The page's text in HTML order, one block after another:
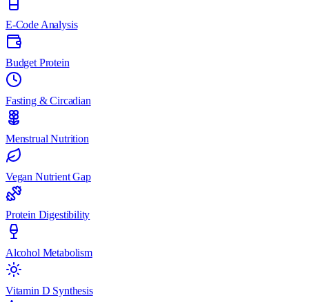
E-Code Analysis
Budget Protein
Fasting & Circadian
Menstrual Nutrition
Vegan Nutrient Gap
Protein Digestibility
Alcohol Metabolism
Vitamin D Synthesis